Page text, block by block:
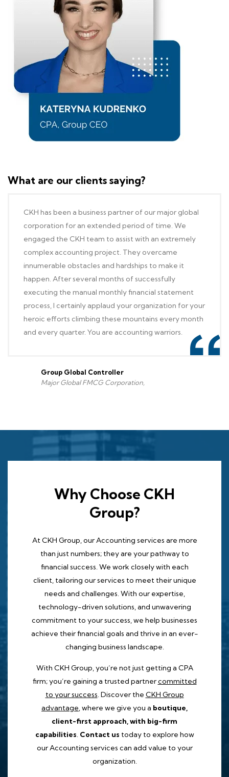
What are our clients saying?
CKH has been a business partner of our major global
corporation for an extended period of time. We
engaged the CKH team to assist with an extremely
complex accounting project. They overcame
innumerable obstacles and hardships to make it
happen. After several months of successfully
executing the manual monthly financial statement
process, I certainly applaud your organization for your
heroic efforts climbing these mountains every month
and every quarter. You are accounting warriors.
Group Global Controller
Major Global FMCG Corporation,
Why Choose CKH
Group?
At CKH Group, our Accounting services are more
than just numbers; they are your pathway to
financial success. We work closely with each
client, tailoring our services to meet their unique
needs and challenges. With our expertise,
technology-driven solutions, and unwavering
commitment to your success, we help businesses
achieve their financial goals and thrive in an ever-
changing business landscape.
With CKH Group, you’re not just getting a CPA
firm; you’re gaining a trusted partnercommitted
to your success. Discover the CKH Group
advantage, where we give you a boutique,
client-first approach, with big-firm
capabilities. Contact us today to explore how
our Accounting services can add value to your
organization.